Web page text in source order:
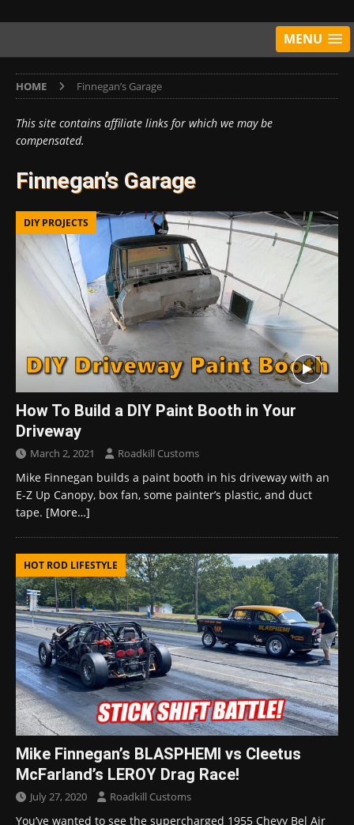
MENU
HOME Finnegan’s Garage
This site contains affiliate links for which we may be
compensated.
Finnegan’s Garage
DIY PROJECTS
How To Build a DIY Paint Booth in Your
Driveway
March 2, 2021 Roadkill Customs
Mike Finnegan builds a paint booth in his driveway with an
E-Z Up Canopy, box fan, some painter’s plastic, and duct
tape. [More…]
HOT ROD LIFESTYLE
Mike Finnegan’s BLASPHEMI vs Cleetus
McFarland’s LEROY Drag Race!
July 27, 2020 Roadkill Customs
You’ve wanted to see the supercharged 1955 Chevy Bel Air